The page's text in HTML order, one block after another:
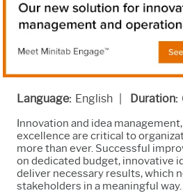
Language: English | Duration:
Innovation and idea
excellence are critical to
more than ever. Successful
on dedicated budget, innovative
deliver necessary results, which
stakeholders in a meaningful way.